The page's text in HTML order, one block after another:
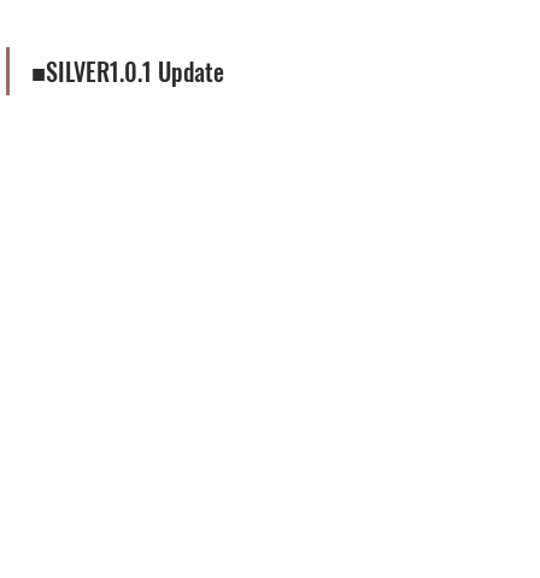
■SILVER1.0.1 Update